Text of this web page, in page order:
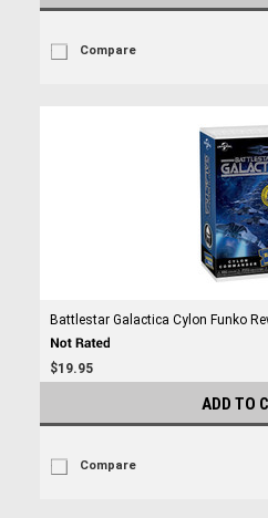
Compare
Battlestar Galactica Cylon Funko
$19.95
ADD TO
Compare